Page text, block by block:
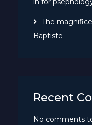
The
Baptiste
Recent
No comments